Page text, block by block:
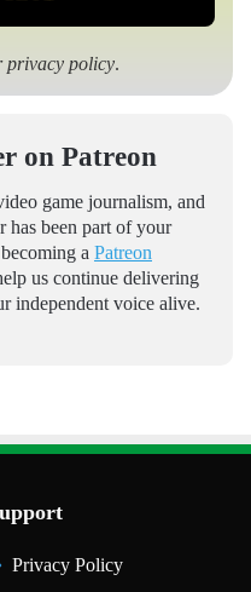
privacy policy.
on Patreon
game journalism, and
has been part of your
a Patreon
us continue delivering
independent voice alive.
Privacy Policy